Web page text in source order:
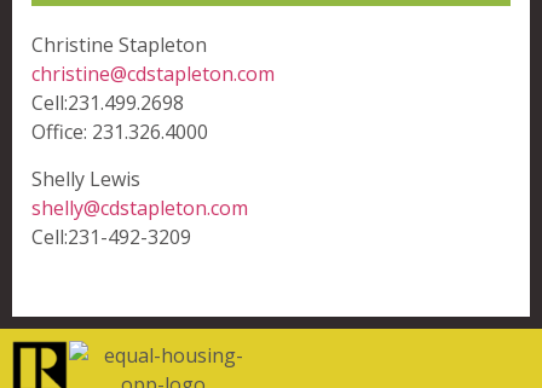
Christine Stapleton
christine@cdstapleton.com
Cell:231.499.2698
Office: 231.326.4000
Shelly Lewis
shelly@cdstapleton.com
Cell:231-492-3209